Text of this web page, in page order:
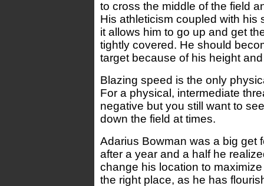
to cross the middle of the field
His athleticism coupled with his
it allows him to go up and get
tightly covered. He should
target because of his height
Blazing speed is the only
For a physical, intermediate
negative but you still want to
down the field at times.
Adarius Bowman was a big get
after a year and a half he
change his location to
the right place, as he has